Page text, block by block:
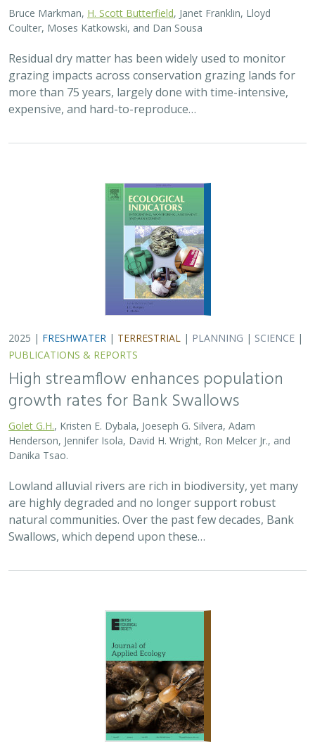
Bruce Markman, H. Scott Butterfield, Janet Franklin, Lloyd
Coulter, Moses Katkowski, and Dan Sousa
Residual dry matter has been widely used to monitor
grazing impacts across conservation grazing lands for
more than 75 years, largely done with time-intensive,
expensive, and hard-to-reproduce…
2025 | FRESHWATER | TERRESTRIAL | PLANNING | SCIENCE |
PUBLICATIONS & REPORTS
High streamflow enhances population
growth rates for Bank Swallows
Golet G.H., Kristen E. Dybala, Joeseph G. Silvera, Adam
Henderson, Jennifer Isola, David H. Wright, Ron Melcer Jr., and
Danika Tsao.
Lowland alluvial rivers are rich in biodiversity, yet many
are highly degraded and no longer support robust
natural communities. Over the past few decades, Bank
Swallows, which depend upon these…